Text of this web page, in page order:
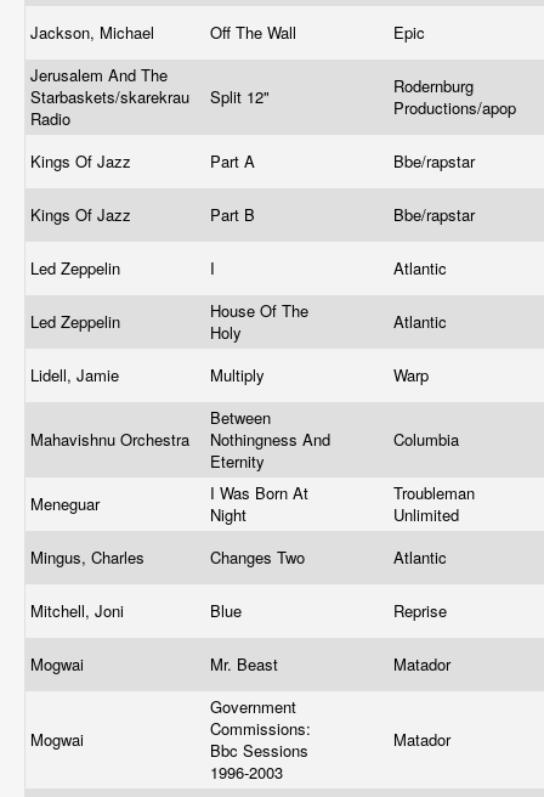
Jackson, Michael Off The Wall
Epic
Jerusalem And The
Starbaskets/skarekrau
Radio
Split 12"
Rodernburg
Productions/apop
Kings Of Jazz Part A Bbe/rapstar
Kings Of Jazz Part B Bbe/rapstar
Led Zeppelin I Atlantic
Led Zeppelin
House Of The
Holy
Atlantic
Lidell, Jamie Multiply Warp
Mahavishnu Orchestra
Between
Nothingness And
Eternity
Columbia
Meneguar
I Was Born At
Night
Troubleman
Unlimited
Mingus, Charles
Changes Two Atlantic
Mitchell, Joni Blue Reprise
Mogwai Mr. Beast Matador
Mogwai
Government
Commissions:
Bbc Sessions
1996-2003
Matador